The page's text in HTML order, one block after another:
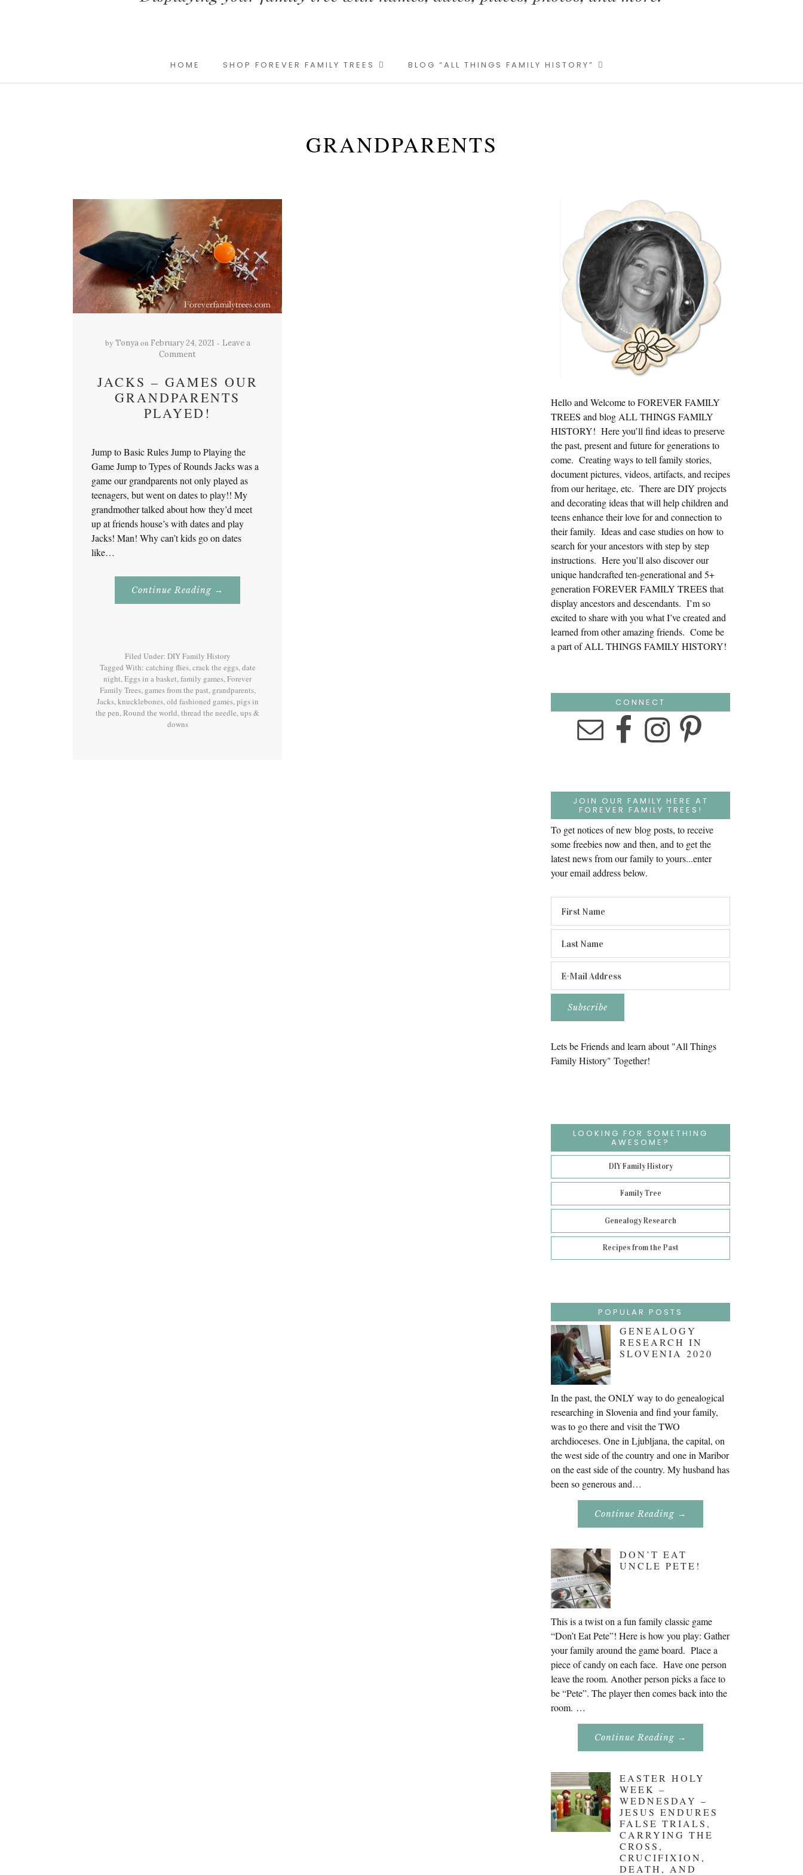
HOME SHOP FOREVER FAMILY TREES BLOG “ALL THINGS FAMILY HISTORY”
GRANDPARENTS
by Tonya on February 24, 2021
Leave a
Comment
JACKS – GAMES OUR
GRANDPARENTS
PLAYED!
Jump to Basic Rules Jump to Playing the
Game Jump to Types of Rounds Jacks was a
game our grandparents not only played as
teenagers, but went on dates to play!! My
grandmother talked about how they’d meet
up at friends house’s with dates and play
Jacks! Man! Why can’t kids go on dates
like…
Continue Reading About
–
→
Filed Under: DIY Family History
Tagged With: catching flies,crack the eggs,date
night,Eggs in a basket,family games,Forever
Family Trees, games from the past, grandparents,
Jacks,knucklebones,old fashioned games,pigs in
the pen,Round the world,thread the needle,ups &
downs
Primary
Sidebar
Hello and Welcome to FOREVER FAMILY
TREES and blog ALL THINGS FAMILY
HISTORY! Here you’ll find ideas to preserve
the past, present and future for generations to
come. Creating ways to tell family stories,
document pictures, videos, artifacts, and recipes
from our heritage, etc. There are DIY projects
and decorating ideas that will help children and
teens enhance their love for and connection to
their family. Ideas and case studies on how to
search for your ancestors with step by step
instructions. Here you’ll also discover our
unique handcrafted ten-generational and 5+
generation FOREVER FAMILY TREES that
display ancestors and descendants. I’m so
excited to share with you what I’ve created and
learned from other amazing friends. Come be
a part of ALL THINGS FAMILY HISTORY!
CONNECT
JOIN OUR FAMILY HERE AT
FOREVER FAMILY TREES!
To get notices of new blog posts, to receive
some freebies now and then, and to get the
latest news from our family to yours...enter
your email address below.
Lets be Friends and learn about "All Things
Family History" Together!
LOOKING FOR SOMETHING
AWESOME?
DIY Family History
Family Tree
Genealogy Research
Recipes from the Past
POPULAR POSTS
GENEALOGY
RESEARCH IN
SLOVENIA 2020
In the past, the ONLY way to do genealogical
researching in Slovenia and find your family,
was to go there and visit the TWO
archdioceses. One in Ljubljana, the capital, on
the west side of the country and one in Maribor
on the east side of the country. My husband has
been so generous and…
Continue Reading About
Research
2020
→
DON’T EAT
UNCLE PETE!
This is a twist on a fun family classic game
“Don’t Eat Pete”! Here is how you play: Gather
your family around the game board. Place a
piece of candy on each face. Have one person
leave the room. Another person picks a face to
be “Pete”. The player then comes back into the
room. …
Continue Reading About
Eat
→
EASTER HOLY
WEEK –
WEDNESDAY –
JESUS ENDURES
FALSE TRIALS,
CARRYING THE
CROSS,
CRUCIFIXION,
DEATH, AND